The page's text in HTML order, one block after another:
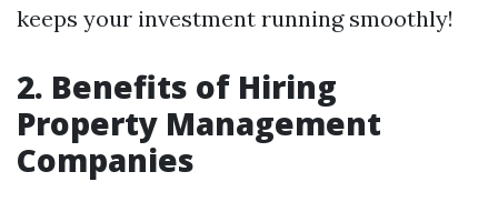
keeps your investment running smoothly!
2. Benefits of Hiring
Property Management
Companies